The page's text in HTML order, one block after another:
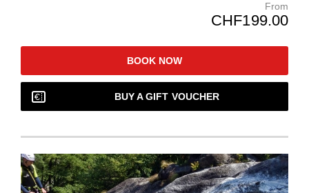
From
CHF199.00
BOOK NOW
BUY A GIFT VOUCHER